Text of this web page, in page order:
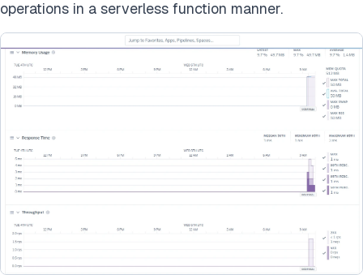
operations in a serverless function manner.